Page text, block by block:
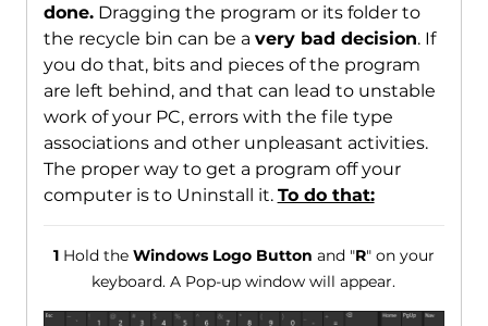
done.Dragging the program or its folder to
the recycle bin can be a very bad decision. If
you do that, bits and pieces of the program
are left behind, and that can lead to unstable
work of your PC, errors with the file type
associations and other unpleasant activities.
The proper way to get a program off your
computer is to Uninstall it. To do that:
1Hold the Windows Logo Button and "R" on your
keyboard. A Pop-up window will appear.